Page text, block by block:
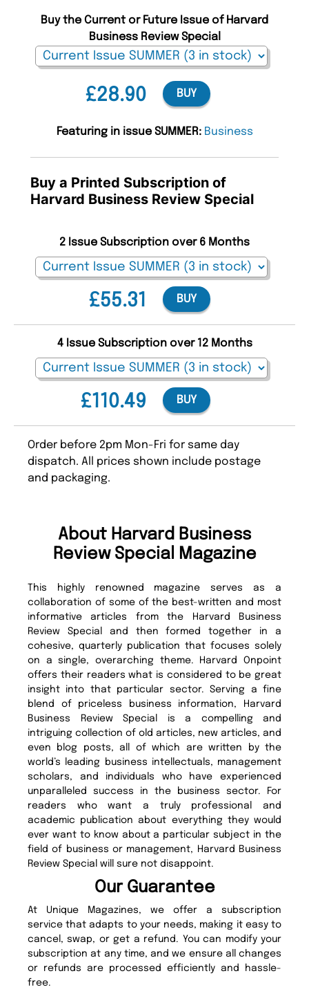
£28.90
Buy the Current or Future Issue of Harvard
Business Review Special
BUY
Featuring in issue SUMMER: Business
Buy a Printed Subscription of
Harvard Business Review Special
£55.31
2 Issue Subscription over 6 Months
BUY
£110.49
4 Issue Subscription over 12 Months
BUY
Order before 2pm Mon-Fri for same day
dispatch. All prices shown include postage
and packaging.
About Harvard Business
Review Special Magazine
This highly renowned magazine serves as a
collaboration of some of the best-written and most
informative articles from the Harvard Business
Review Special and then formed together in a
cohesive, quarterly publication that focuses solely
on a single, overarching theme. Harvard Onpoint
offers their readers what is considered to be great
insight into that particular sector. Serving a fine
blend of priceless business information, Harvard
Business Review Special is a compelling and
intriguing collection of old articles, new articles, and
even blog posts, all of which are written by the
world’s leading business intellectuals, management
scholars, and individuals who have experienced
unparalleled success in the business sector. For
readers who want a truly professional and
academic publication about everything they would
ever want to know about a particular subject in the
field of business or management, Harvard Business
Review Special will sure not disappoint.
Our Guarantee
At Unique Magazines, we offer a subscription
service that adapts to your needs, making it easy to
cancel, swap, or get a refund. You can modify your
subscription at any time, and we ensure all changes
or refunds are processed efficiently and hassle-
free.